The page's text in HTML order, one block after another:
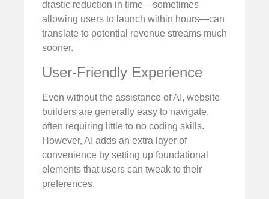
drastic reduction in time—sometimes
allowing users to launch within hours—can
translate to potential revenue streams much
sooner.
User-Friendly Experience
Even without the assistance of AI, website
builders are generally easy to navigate,
often requiring little to no coding skills.
However, AI adds an extra layer of
convenience by setting up foundational
elements that users can tweak to their
preferences.